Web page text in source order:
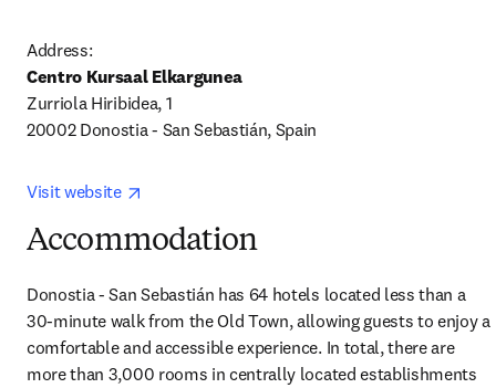
Centro Kursaal Elkargunea
Zurriola Hiribidea, 1
20002 Donostia - San Sebastián, Spain
Visit website
Accommodation
Donostia - San Sebastián has 64 hotels located less than a
30-minute walk from the Old Town, allowing guests to enjoy a
comfortable and accessible experience. In total, there are
more than 3,000 rooms in centrally located establishments